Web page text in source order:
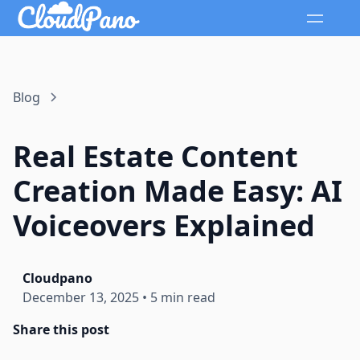
Blog
Real Estate Content
Creation Made Easy: AI
Voiceovers Explained
Cloudpano
December 13, 2025 • 5 min read
Share this post